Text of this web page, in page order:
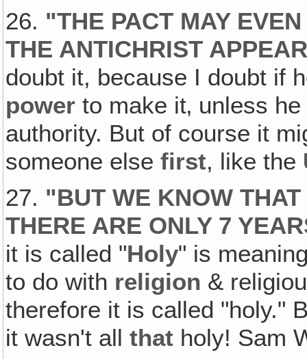
26. "THE PACT MAY
THE ANTICHRIST
doubt it, because I doubt if
power to make it‚ unless
authority. But of course it
someone elsefirst, like the
27. "BUT WE KNOW
THERE ARE ONLY 7
it is called "Holy" is
to do with religion &
therefore it is called "holy."
it wasn't allthat holy! Sam